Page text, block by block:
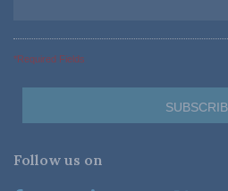
*Required Fields
Follow us on